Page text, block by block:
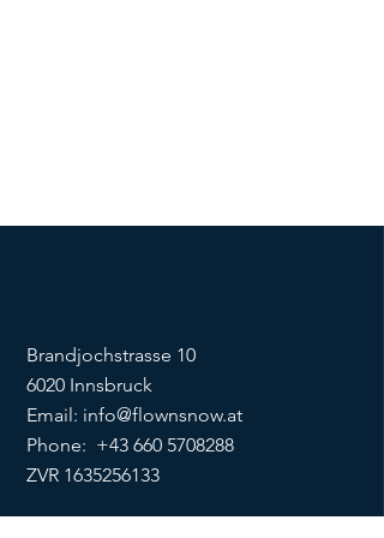
Brandjochstrasse 10
6020 Innsbruck
Email: info@flownsnow.at
Phone: +43 660 5708288
ZVR 1635256133